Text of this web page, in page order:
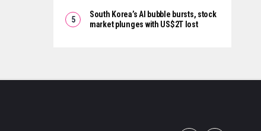
South Korea’s AI bubble bursts, stock
market plunges with US$2T lost